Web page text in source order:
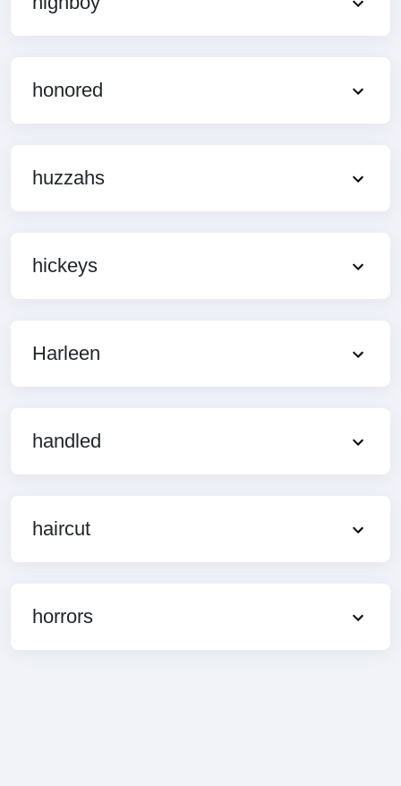
honored
huzzahs
hickeys
Harleen
handled
haircut
horrors